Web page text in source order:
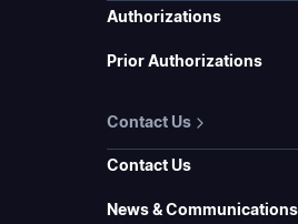
Authorizations
Prior Authorizations
Contact Us
Contact Us
News & Communications